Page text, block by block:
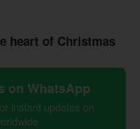
heart of Christmas
on WhatsApp
instant updates on